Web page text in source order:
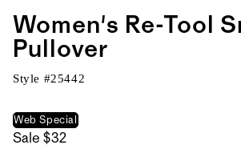
Women's Re-Tool
Pullover
Style #25442
Web Special
Sale $32
to